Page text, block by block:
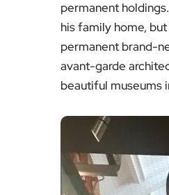
permanent
his family home,
permanent brand-
avant-garde
beautiful museums